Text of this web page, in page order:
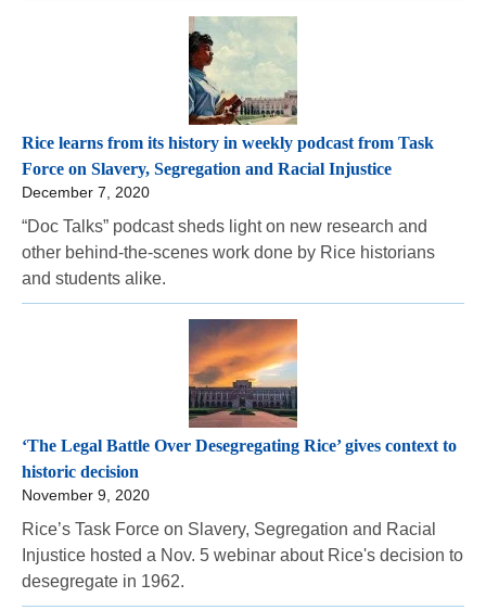
Rice learns from its history in weekly podcast from Task
Force on Slavery, Segregation and Racial Injustice
December 7, 2020
“Doc Talks” podcast sheds light on new research and
other behind-the-scenes work done by Rice historians
and students alike.
‘The Legal Battle Over Desegregating Rice’ gives context to
historic decision
November 9, 2020
Rice’s Task Force on Slavery, Segregation and Racial
Injustice hosted a Nov. 5 webinar about Rice's decision to
desegregate in 1962.